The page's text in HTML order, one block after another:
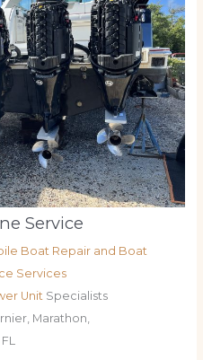
Service
Boat Repair and Boat
Services
Unit Specialists
Marathon,